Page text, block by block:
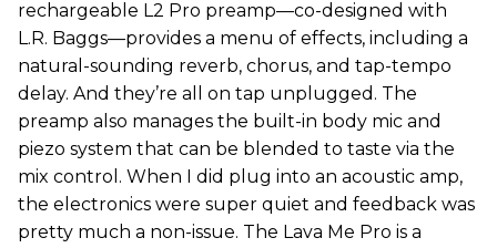
rechargeable L2 Pro preamp—co-designed with
L.R. Baggs—provides a menu of effects, including a
natural-sounding reverb, chorus, and tap-tempo
delay. And they’re all on tap unplugged. The
preamp also manages the built-in body mic and
piezo system that can be blended to taste via the
mix control. When I did plug into an acoustic amp,
the electronics were super quiet and feedback was
pretty much a non-issue. The Lava Me Pro is a